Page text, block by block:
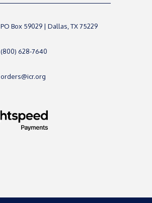
PO Box 59029 | Dallas, TX 75229
(800) 628-7640
orders@icr.org